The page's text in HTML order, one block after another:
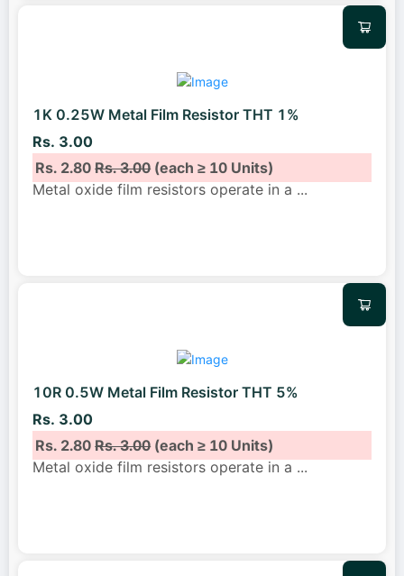
1K 0.25W Metal Film Resistor THT 1%
Rs. 3.00
Rs. 2.80Rs. 3.00(each ≥ 10 Units)
Metal oxide film resistors operate in a ...
10R 0.5W Metal Film Resistor THT 5%
Rs. 3.00
Rs. 2.80Rs. 3.00(each ≥ 10 Units)
Metal oxide film resistors operate in a ...